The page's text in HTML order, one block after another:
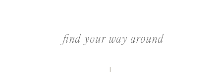
find your way around